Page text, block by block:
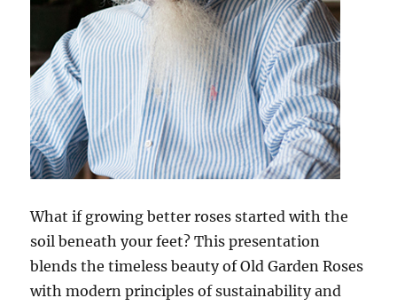
What if growing better roses started with the
soil beneath your feet? This presentation
blends the timeless beauty of Old Garden Roses
with modern principles of sustainability and